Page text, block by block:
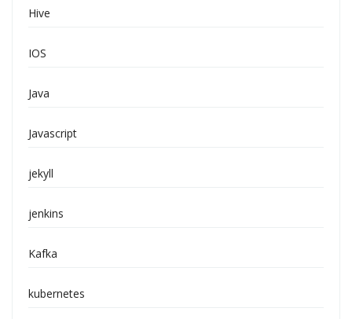
Hive
IOS
Java
Javascript
jekyll
jenkins
Kafka
kubernetes